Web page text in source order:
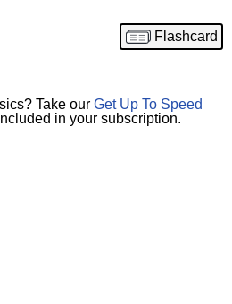
Flashcard
Take our Get Up To Speed
in your subscription.